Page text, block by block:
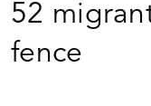
52
fence